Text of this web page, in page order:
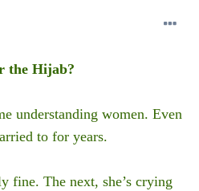
the Hijab?
understanding women. Even
to for years.
fine. The next, she’s crying